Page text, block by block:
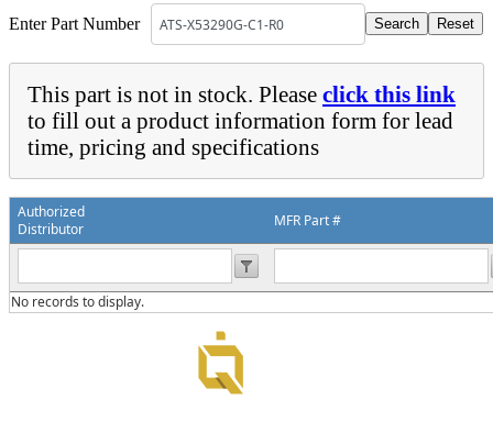
Enter Part Number
This part is not in stock. Please click this link
to fill out a product information form for lead
time, pricing and specifications
Authorized
Distributor
MFR Part #
No records to display.